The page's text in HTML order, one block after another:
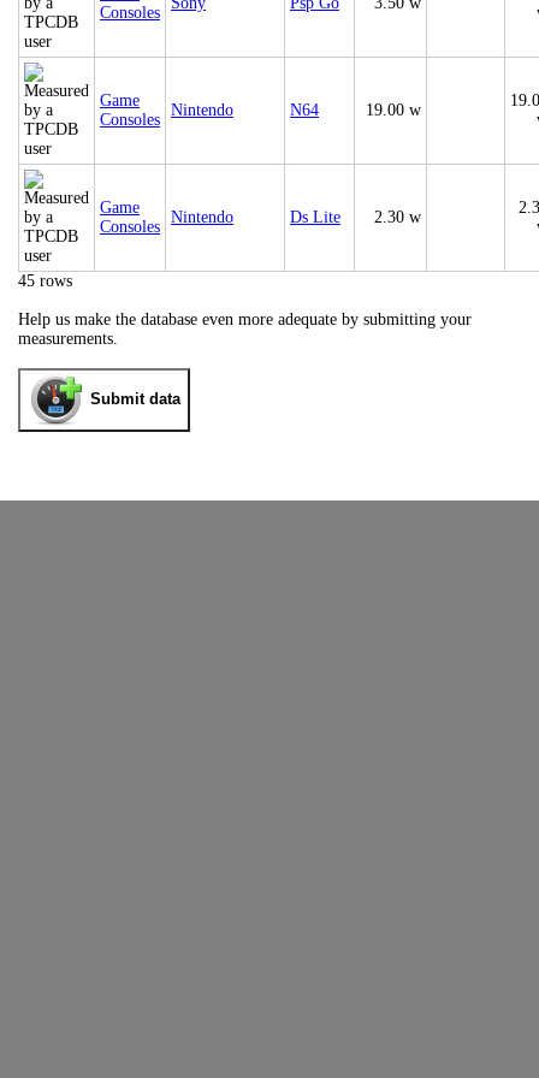
Consoles
Game
Consoles
Nintendo N64 19.00 w
Game
Consoles
Nintendo Ds Lite 2.30 w
45 rows
Help us make the database even more adequate by submitting your
measurements.
Submit data